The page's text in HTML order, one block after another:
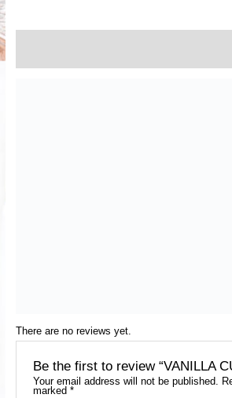
There are no reviews yet.
Be the first to review “VANILLA
Your email address will not be published.
marked *